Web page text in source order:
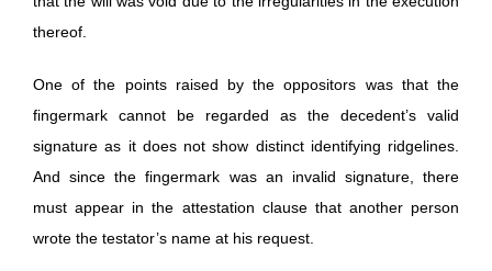
thereof.
One of the points raised by the oppositors was that the
fingermark cannot be regarded as the decedent’s valid
signature as it does not show distinct identifying ridgelines.
And since the fingermark was an invalid signature, there
must appear in the attestation clause that another person
wrote the testator’s name at his request.